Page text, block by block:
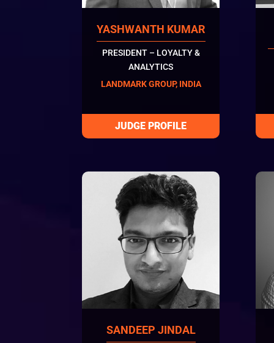
YASHWANTH KUMAR
PRESIDENT – LOYALTY &
ANALYTICS
LANDMARK GROUP, INDIA
SANDEEP JINDAL